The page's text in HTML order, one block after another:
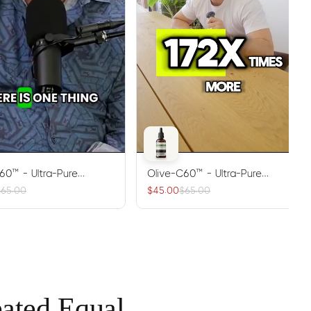
- Ultra-Pure
Antioxidant Oil
Olive-C60™ - Ultra-Pure
Carbon 60 Antioxidant Oil
$45.00$65.00